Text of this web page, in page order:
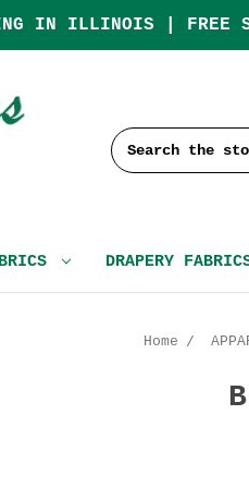
IN ILLINOIS | FREE
Search
DRAPERY
Home